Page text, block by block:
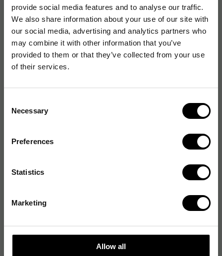
provide social media features and to analyse our traffic.
We also share information about your use of our site with
our social media, advertising and analytics partners who
may combine it with other information that you’ve
provided to them or that they’ve collected from your use
of their services.
Selection
Necessary
Preferences
Statistics
Marketing
Allow all
Specifikationer
Egenskaper